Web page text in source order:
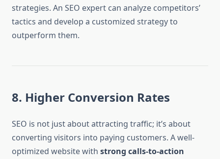
strategies. An SEO expert can analyze competitors’
tactics and develop a customized strategy to
outperform them.
8. Higher Conversion Rates
SEO is not just about attracting traffic; it’s about
converting visitors into paying customers. A well-
optimized website with strong calls-to-action